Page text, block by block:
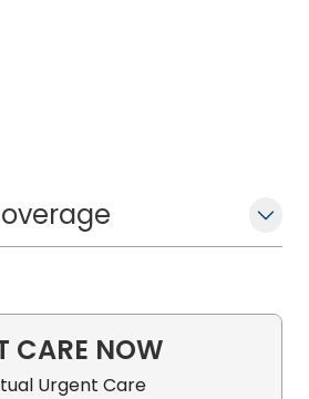
CARE NOW
Urgent Care